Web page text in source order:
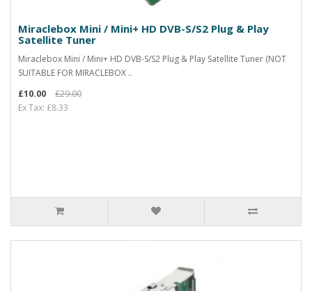
Miraclebox Mini / Mini+ HD DVB-S/S2 Plug & Play
Satellite Tuner
Miraclebox Mini / Mini+ HD DVB-S/S2 Plug & Play Satellite Tuner (NOT
SUITABLE FOR MIRACLEBOX ..
£10.00
£29.00
Ex Tax: £8.33